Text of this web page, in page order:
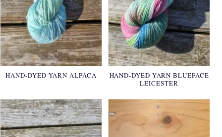
HAND-DYED YARN ALPACA
HAND-DYED YARN BLUEFACE
LEICESTER